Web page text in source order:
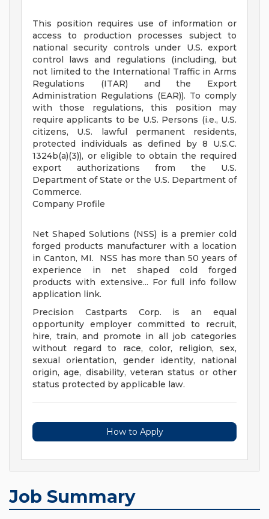
This position requires use of information or
access to production processes subject to
national security controls under U.S. export
control laws and regulations (including, but
not limited to the International Traffic in Arms
Regulations (ITAR) and the Export
Administration Regulations (EAR)). To comply
with those regulations, this position may
require applicants to be U.S. Persons (i.e., U.S.
citizens, U.S. lawful permanent residents,
protected individuals as defined by 8 U.S.C.
1324b(a)(3)), or eligible to obtain the required
export authorizations from the U.S.
Department of State or the U.S. Department of
Commerce.
Company Profile
Net Shaped Solutions (NSS) is a premier cold
forged products manufacturer with a location
in Canton, MI. NSS has more than 50 years of
experience in net shaped cold forged
products with extensive... For full info follow
application link.
Precision Castparts Corp. is an equal
opportunity employer committed to recruit,
hire, train, and promote in all job categories
without regard to race, color, religion, sex,
sexual orientation, gender identity, national
origin, age, disability, veteran status or other
status protected by applicable law.
How to Apply
Job Summary